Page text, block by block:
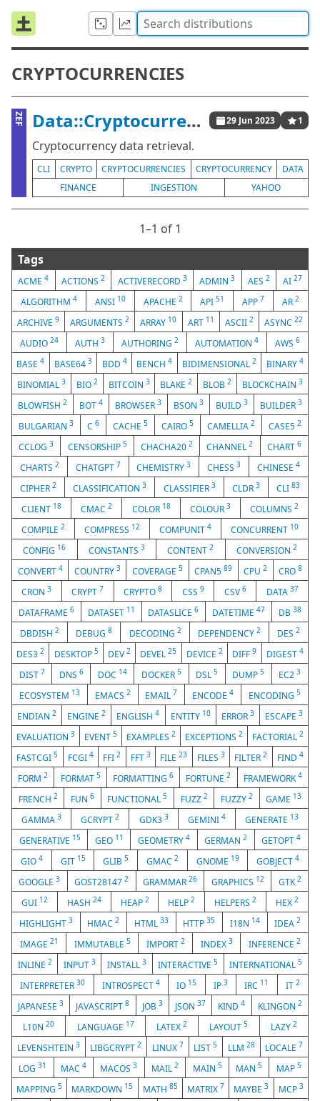
CRYPTOCURRENCIES
ZEF Data::Cryptocurrencies 29 Jun 2023 1
Cryptocurrency data retrieval.
CLI CRYPTO CRYPTOCURRENCIES CRYPTOCURRENCY
DATA
FINANCE
INGESTION YAHOO
1⁠–1 of 1
Tags
ACME4 ACTIONS 2 ACTIVERECORD 3 ADMIN3 AES2 AI 27
ALGORITHM 4 ANSI 10 APACHE 2 API51 APP 7 AR2
ARCHIVE9 ARGUMENTS2 ARRAY 10 ART 11 ASCII 2 ASYNC 22
AUDIO 24 AUTH 3 AUTHORING 2 AUTOMATION 4 AWS 6
BASE4 BASE64 3 BDD 4 BENCH4 BIDIMENSIONAL2 BINARY 4
BINOMIAL 3 BIO 2 BITCOIN 3 BLAKE2 BLOB2 BLOCKCHAIN3
BLOWFISH 2 BOT 4 BROWSER 3 BSON 3 BUILD 3 BUILDER 3
BULGARIAN 3 C 6 CACHE 5 CAIRO 5 CAMELLIA 2 CASE5 2
CCLOG3 CENSORSHIP 5 CHACHA202 CHANNEL2 CHART 6
CHARTS 2 CHATGPT 7 CHEMISTRY3 CHESS3 CHINESE4
CIPHER2 CLASSIFICATION3 CLASSIFIER 3 CLDR 3 CLI 83
CLIENT 18 CMAC2 COLOR 18 COLOUR 3 COLUMNS 2
COMPILE 2 COMPRESS 12 COMPUNIT 4 CONCURRENT 10
CONFIG 16 CONSTANTS 3 CONTENT2 CONVERSION 2
CONVERT 4 COUNTRY 3 COVERAGE 5 CPAN589 CPU2 CRO8
CRON3 CRYPT 7 CRYPTO8 CSS 9 CSV 6 DATA 37
DATAFRAME 6 DATASET 11 DATASLICE6 DATETIME47 DB38
DBDISH2 DEBUG8 DECODING 2 DEPENDENCY 2 DES 2
DES32 DESKTOP 5 DEV2 DEVEL25 DEVICE 2 DIFF9 DIGEST 4
DIST 7 DNS 6 DOC 14 DOCKER 5 DSL5 DUMP5 EC23
ECOSYSTEM 13 EMACS 2 EMAIL 7 ENCODE4 ENCODING5
ENDIAN2 ENGINE2 ENGLISH4 ENTITY 10 ERROR 3 ESCAPE 3
EVALUATION 3 EVENT 5 EXAMPLES 2 EXCEPTIONS 2 FACTORIAL 2
FASTCGI5 FCGI 4 FFI2 FFT 3 FILE23 FILES 3 FILTER2 FIND 4
FORM2 FORMAT 5 FORMATTING6 FORTUNE2 FRAMEWORK4
FRENCH 2 FUN 6 FUNCTIONAL5 FUZZ 2 FUZZY 2 GAME 13
GAMMA3 GCRYPT2 GDK3 3 GEMINI 4 GENERATE 13
GENERATIVE 15 GEO 11 GEOMETRY 4 GERMAN2 GETOPT4
GIO 4 GIT 15 GLIB5 GMAC 2 GNOME 19 GOBJECT4
GOOGLE3 GOST281472 GRAMMAR 26 GRAPHICS 12 GTK2
GUI 12 HASH 24 HEAP 2 HELP2 HELPERS2 HEX2
HIGHLIGHT 3 HMAC2 HTML 33 HTTP35 I18N 14 IDEA2
IMAGE 21 IMMUTABLE 5 IMPORT 2 INDEX 3 INFERENCE 2
INLINE 2 INPUT 3 INSTALL 3 INTERACTIVE5 INTERNATIONAL5
INTERPRETER30 INTROSPECT 4 IO 15 IP 3 IRC 11 IT 2
JAPANESE3 JAVASCRIPT8 JOB 3 JSON37 KIND4 KLINGON 2
L10N20 LANGUAGE 17 LATEX2 LAYOUT5 LAZY 2
LEVENSHTEIN 3 LIBGCRYPT2 LINUX 7 LIST5 LLM 28 LOCALE 7
LOG31 MAC 4 MACOS3 MAIL2 MAIN 5 MAN5 MAP 5
MAPPING5 MARKDOWN 15 MATH 85 MATRIX 7 MAYBE3 MCP 3